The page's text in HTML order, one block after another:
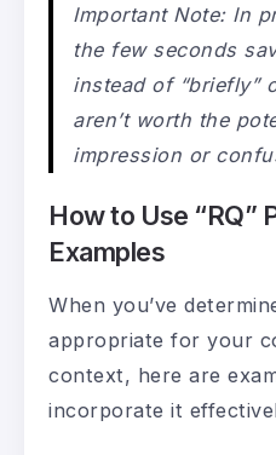
Important Note: In
the few seconds
instead of “briefly”
aren’t worth the
impression or
How to Use
Examples
When you’ve
appropriate for your
context, here are
incorporate it